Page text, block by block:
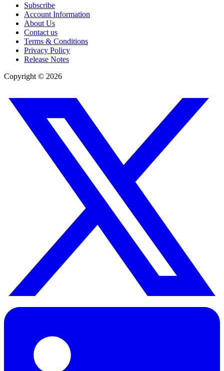
Subscribe
Account Information
About Us
Contact us
Terms & Conditions
Privacy Policy
Release Notes
Copyright © 2026